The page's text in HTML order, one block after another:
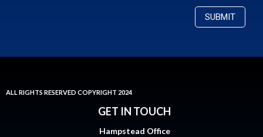
ALL RIGHTS RESERVED COPYRIGHT 2024
GET IN TOUCH
Hampstead Office